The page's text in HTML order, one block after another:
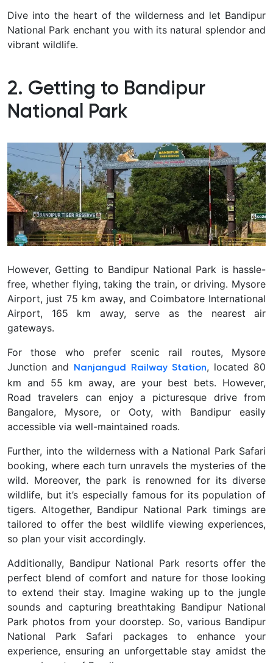
Dive into the heart of the wilderness and let Bandipur
National Park enchant you with its natural splendor and
vibrant wildlife.
2. Getting to Bandipur
National Park
However, Getting to Bandipur National Park is hassle-
free, whether flying, taking the train, or driving. Mysore
Airport, just 75 km away, and Coimbatore International
Airport, 165 km away, serve as the nearest air
gateways.
For those who prefer scenic rail routes, Mysore
Junction and
Nanjangud Railway Station, located 80
km and 55 km away, are your best bets. However,
Road travelers can enjoy a picturesque drive from
Bangalore, Mysore, or Ooty, with Bandipur easily
accessible via well-maintained roads.
Further, into the wilderness with a National Park Safari
booking, where each turn unravels the mysteries of the
wild. Moreover, the park is renowned for its diverse
wildlife, but it’s especially famous for its population of
tigers. Altogether, Bandipur National Park timings are
tailored to offer the best wildlife viewing experiences,
so plan your visit accordingly.
Additionally, Bandipur National Park resorts offer the
perfect blend of comfort and nature for those looking
to extend their stay. Imagine waking up to the jungle
sounds and capturing breathtaking Bandipur National
Park photos from your doorstep. So, various Bandipur
National Park Safari packages to enhance your
experience, ensuring an unforgettable stay amidst the